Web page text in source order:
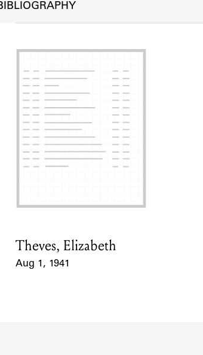
Learn
Card Holder
Theves, Elizabeth
Aug 1, 1941